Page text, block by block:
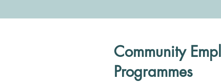
Community
Programmes